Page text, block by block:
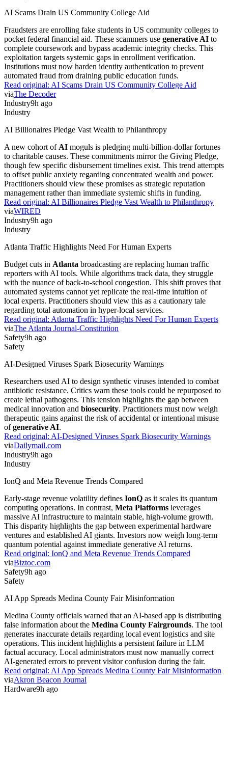
AI Scams Drain US Community College Aid
Fraudsters are enrolling fake students in US community colleges to
pocket federal financial aid. These scammers use generative AI to
complete coursework and bypass academic integrity checks. This
exploitation targets systemic gaps in enrollment verification.
Institutions must now harden identity authentication to prevent
automated fraud from draining public education funds.
Read original: AI Scams Drain US Community College Aid
viaThe Decoder
Industry9h ago
Industry
AI Billionaires Pledge Vast Wealth to Philanthropy
A new cohort of AI moguls is pledging multi-billion-dollar fortunes
to charitable causes. These commitments mirror the Giving Pledge,
though few specific disbursement timelines exist. This trend attempts
to offset public anxiety regarding concentrated wealth and power.
Practitioners should view these promises as strategic reputation
management rather than immediate systemic shifts in funding.
Read original: AI Billionaires Pledge Vast Wealth to Philanthropy
viaWIRED
Industry9h ago
Industry
Atlanta Traffic Highlights Need For Human Experts
Budget cuts in Atlanta broadcasting are replacing human traffic
reporters with AI tools. While algorithms track data, they struggle
with the nuance of back-to-school congestion. This shift proves that
automated systems cannot yet replicate the real-time intuition of
local experts. Practitioners should view this as a cautionary tale
regarding total automation in hyper-local services.
Read original: Atlanta Traffic Highlights Need For Human Experts
viaThe Atlanta Journal-Constitution
Safety9h ago
Safety
AI-Designed Viruses Spark Biosecurity Warnings
Researchers used AI to design synthetic viruses intended to combat
antibiotic resistance. Critics warn these tools could be repurposed to
create lethal pathogens. This tension highlights the gap between
medical innovation and biosecurity. Practitioners must now weigh
therapeutic gains against the risk of accidental or intentional misuse
ofgenerative AI.
Read original: AI-Designed Viruses Spark Biosecurity Warnings
viaDailymail.com
Industry9h ago
Industry
IonQ and Meta Revenue Trends Compared
Early-stage revenue volatility defines IonQ as it scales its quantum
computing operations. In contrast, Meta Platforms leverages
massive AI infrastructure to maintain stable, high-volume growth.
This disparity highlights the gap between experimental hardware
ventures and established AI giants. Investors now weigh long-term
quantum potential against immediate generative AI returns.
Read original: IonQ and Meta Revenue Trends Compared
viaBiztoc.com
Safety9h ago
Safety
AI App Spreads Medina County Fair Misinformation
Medina County officials warned that an AI-based app is distributing
false information about the Medina County Fairgrounds. The tool
generates inaccurate details regarding local event logistics and site
operations. This incident highlights a persistent failure in LLM
factual accuracy. Local administrators must now manually correct
AI-generated errors to prevent visitor confusion during the fair.
Read original: AI App Spreads Medina County Fair Misinformation
viaAkron Beacon Journal
Hardware9h ago